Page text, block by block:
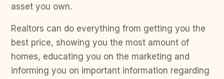
asset you own.
Realtors can do everything from getting you the
best price, showing you the most amount of
homes, educating you on the marketing and
informing you on important information regarding